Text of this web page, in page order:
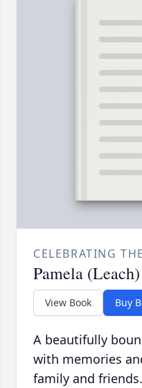
CELEBRATING
Pamela
View Book Buy
A beautifully
with memories
family and friends.